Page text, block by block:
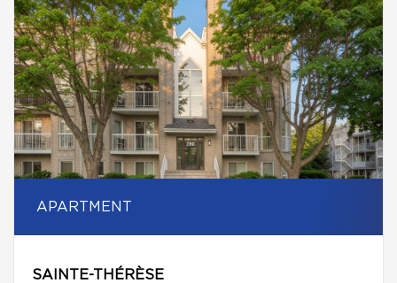
APARTMENT
SAINTE-THÉRÈSE